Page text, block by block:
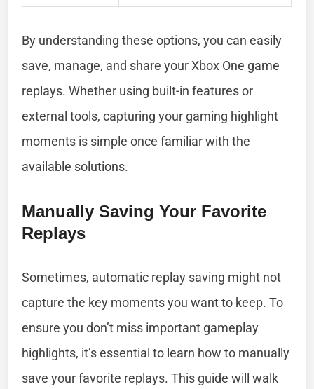
By understanding these options, you can easily
save, manage, and share your Xbox One game
replays. Whether using built-in features or
external tools, capturing your gaming highlight
moments is simple once familiar with the
available solutions.
Manually Saving Your Favorite
Replays
Sometimes, automatic replay saving might not
capture the key moments you want to keep. To
ensure you don’t miss important gameplay
highlights, it’s essential to learn how to manually
save your favorite replays. This guide will walk